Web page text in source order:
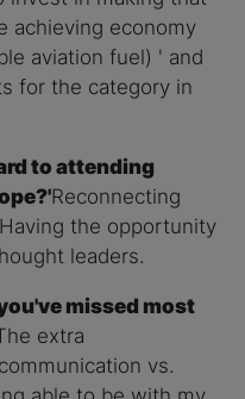
achieving economy
aviation fuel) ' and
for the category in
to attending
Reconnecting
the opportunity
leaders.
missed most
extra
vs.